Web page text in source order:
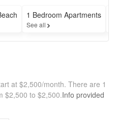
1 Bedroom Apartments
See all
at $2,500/month. There are 1
$2,500 to $2,500.Info provided